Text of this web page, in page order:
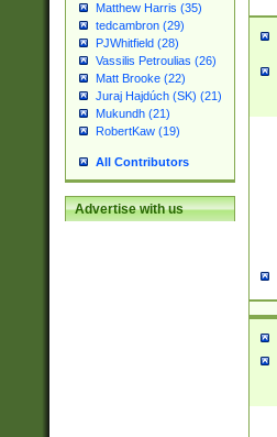
Matthew Harris (35)
tedcambron (29)
PJWhitfield (28)
Vassilis Petroulias (26)
Matt Brooke (22)
Juraj Hajdúch (SK) (21)
Mukundh (21)
RobertKaw (19)
All Contributors
Advertise with us